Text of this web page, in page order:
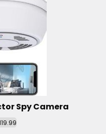
Spy Camera